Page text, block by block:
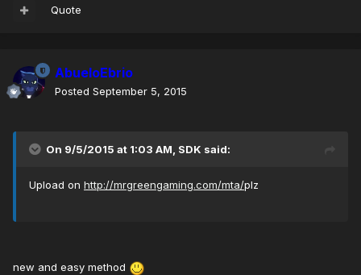
Quote
AbueloEbrio
Posted September 5, 2015
On 9/5/2015 at 1:03 AM, SDK said:
Upload on http://mrgreengaming.com/mta/plz
new and easy method